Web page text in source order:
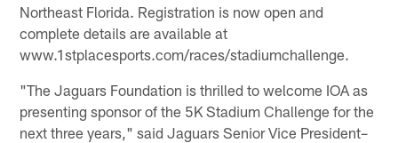
Northeast Florida. Registration is now open and
complete details are available at
www.1stplacesports.com/races/stadiumchallenge.
"The Jaguars Foundation is thrilled to welcome IOA as
presenting sponsor of the 5K Stadium Challenge for the
next three years," said Jaguars Senior Vice President–